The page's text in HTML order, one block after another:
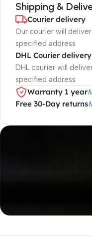
Shipping &
Courier delivery
Our courier will
specified address
DHL Courier delivery
DHL courier will
specified address
Warranty 1 year
Free 30-Day returns
Unbeatable offers